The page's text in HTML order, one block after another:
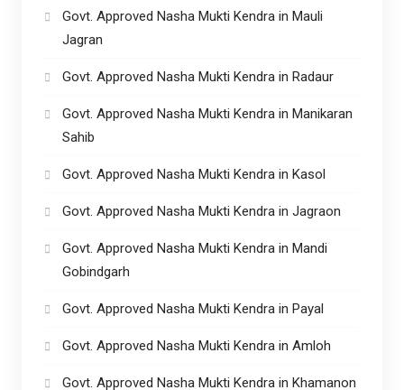
Govt. Approved Nasha Mukti Kendra in Mauli
Jagran
Govt. Approved Nasha Mukti Kendra in Radaur
Govt. Approved Nasha Mukti Kendra in Manikaran
Sahib
Govt. Approved Nasha Mukti Kendra in Kasol
Govt. Approved Nasha Mukti Kendra in Jagraon
Govt. Approved Nasha Mukti Kendra in Mandi
Gobindgarh
Govt. Approved Nasha Mukti Kendra in Payal
Govt. Approved Nasha Mukti Kendra in Amloh
Govt. Approved Nasha Mukti Kendra in Khamanon